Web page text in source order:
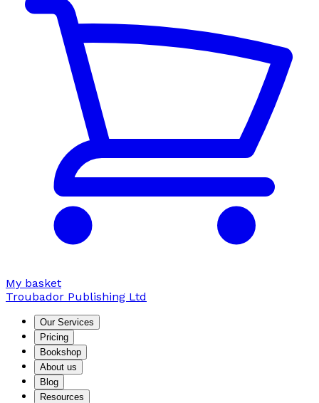
My basket
Troubador Publishing Ltd
Our Services
Pricing
Bookshop
About us
Blog
Resources